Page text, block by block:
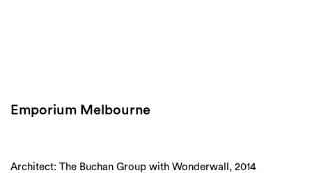
Emporium Melbourne
Architect: The Buchan Group with Wonderwall, 2014